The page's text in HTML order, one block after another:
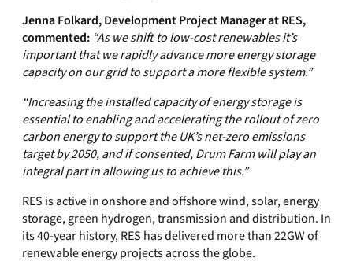
Jenna Folkard, Development Project Managerat RES,
commented: “Aswe shift to low-cost renewables it’s
important that we rapidly advance more energy storage
capacity on our grid to support a more flexible system.”
“Increasing the installed capacity of energy storage is
essential to enabling and accelerating the rollout of zero
carbon energy to support the UK’s net-zero emissions
target by 2050, and if consented, Drum Farm will play an
integral part in allowing us to achieve this.”
RES is active in onshore and offshore wind, solar, energy
storage, green hydrogen, transmission and distribution. In
its 40-year history, RES has delivered more than 22GW of
renewable energy projects across the globe.